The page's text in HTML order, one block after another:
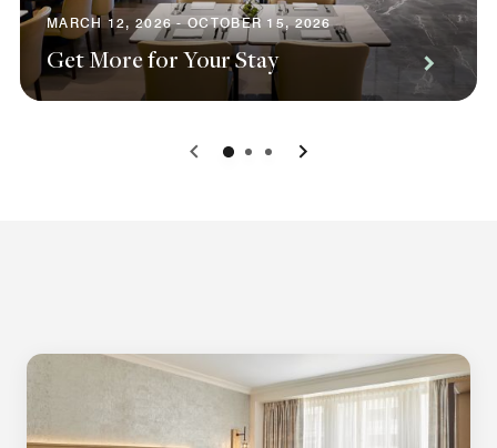
MARCH 12, 2026 - OCTOBER 15, 2026
Get More for Your Stay
0 1 2